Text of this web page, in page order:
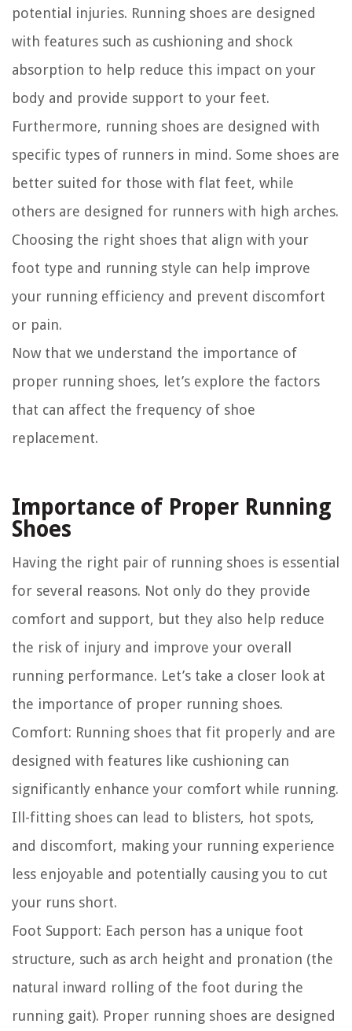
potential injuries. Running shoes are designed
with features such as cushioning and shock
absorption to help reduce this impact on your
body and provide support to your feet.
Furthermore, running shoes are designed with
specific types of runners in mind. Some shoes are
better suited for those with flat feet, while
others are designed for runners with high arches.
Choosing the right shoes that align with your
foot type and running style can help improve
your running efficiency and prevent discomfort
or pain.
Now that we understand the importance of
proper running shoes, let’s explore the factors
that can affect the frequency of shoe
replacement.
Importance of Proper Running
Shoes
Having the right pair of running shoes is essential
for several reasons. Not only do they provide
comfort and support, but they also help reduce
the risk of injury and improve your overall
running performance. Let’s take a closer look at
the importance of proper running shoes.
Comfort: Running shoes that fit properly and are
designed with features like cushioning can
significantly enhance your comfort while running.
Ill-fitting shoes can lead to blisters, hot spots,
and discomfort, making your running experience
less enjoyable and potentially causing you to cut
your runs short.
Foot Support: Each person has a unique foot
structure, such as arch height and pronation (the
natural inward rolling of the foot during the
running gait). Proper running shoes are designed